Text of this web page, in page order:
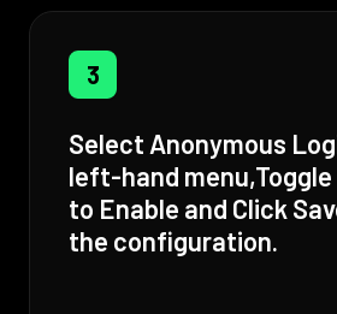
3
Select Anonymous
left-hand
to Enable and Click
the configuration.